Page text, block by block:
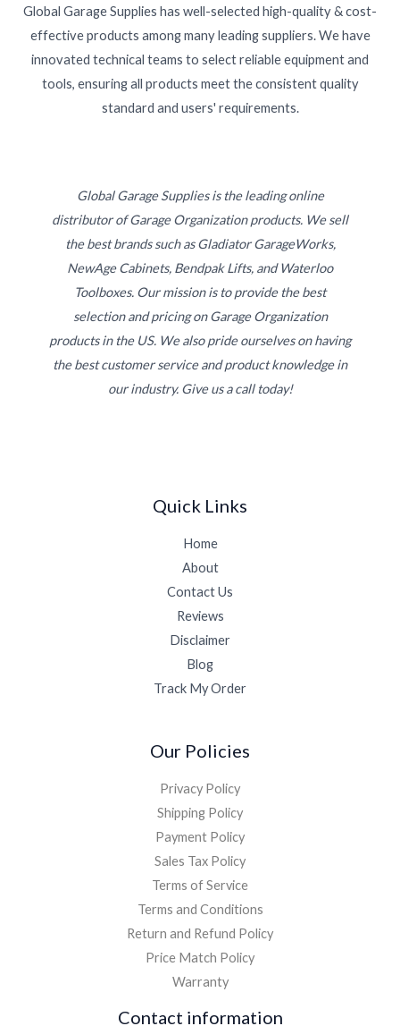
Global Garage Supplies has well-selected high-quality & cost-
effective products among many leading suppliers. We have
innovated technical teams to select reliable equipment and
tools, ensuring all products meet the consistent quality
standard and users' requirements.
Global Garage Supplies is the leading online
distributor of Garage Organization products. We sell
the best brands such as Gladiator GarageWorks,
NewAge Cabinets, Bendpak Lifts, and Waterloo
Toolboxes. Our mission is to provide the best
selection and pricing on Garage Organization
products in the US. We also pride ourselves on having
the best customer service and product knowledge in
our industry. Give us a call today!
Quick Links
Home
About
Contact Us
Reviews
Disclaimer
Blog
Track My Order
Our Policies
Privacy Policy
Shipping Policy
Payment Policy
Sales Tax Policy
Terms of Service
Terms and Conditions
Return and Refund Policy
Price Match Policy
Warranty
Contact information